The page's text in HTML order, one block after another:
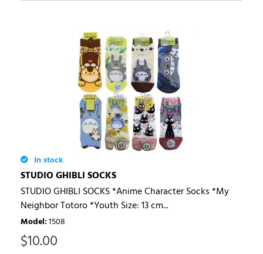
In stock
STUDIO GHIBLI SOCKS
STUDIO GHIBLI SOCKS *Anime Character Socks *My
Neighbor Totoro *Youth Size: 13 cm...
Model:1508
$10.00